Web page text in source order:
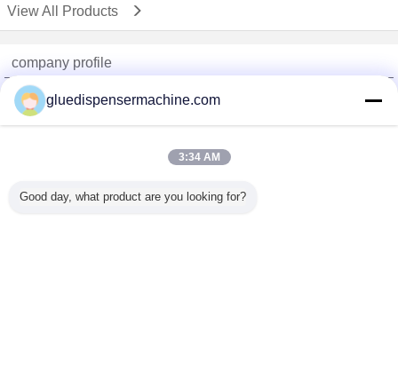
View All Products
company profile
China Adhesive Dispensing Machine Online Market
Verified Suppliers
Verified Suplier
gluedispensermachine.com
3:34 AM
Good day, what product are you looking for?